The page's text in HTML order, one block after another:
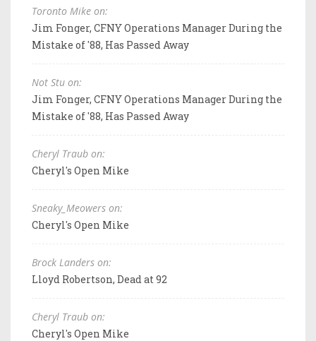
Toronto Mike on:
Jim Fonger, CFNY Operations Manager During the
Mistake of '88, Has Passed Away
Not Stu on:
Jim Fonger, CFNY Operations Manager During the
Mistake of '88, Has Passed Away
Cheryl Traub on:
Cheryl's Open Mike
Sneaky_Meowers on:
Cheryl's Open Mike
Brock Landers on:
Lloyd Robertson, Dead at 92
Cheryl Traub on:
Cheryl's Open Mike